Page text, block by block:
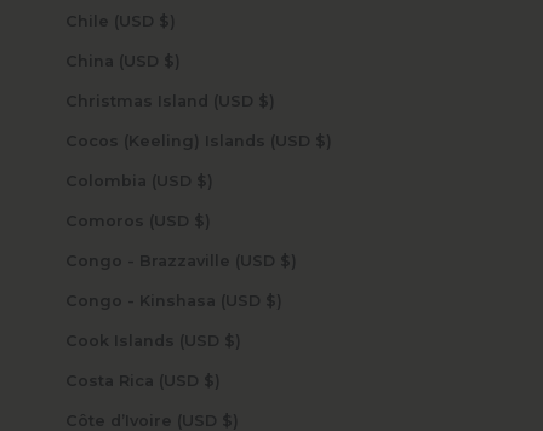
Chile (USD $)
China (USD $)
Christmas Island (USD $)
Cocos (Keeling) Islands (USD $)
Colombia (USD $)
Comoros (USD $)
Congo - Brazzaville (USD $)
Congo - Kinshasa (USD $)
Cook Islands (USD $)
Costa Rica (USD $)
Côte d’Ivoire (USD $)